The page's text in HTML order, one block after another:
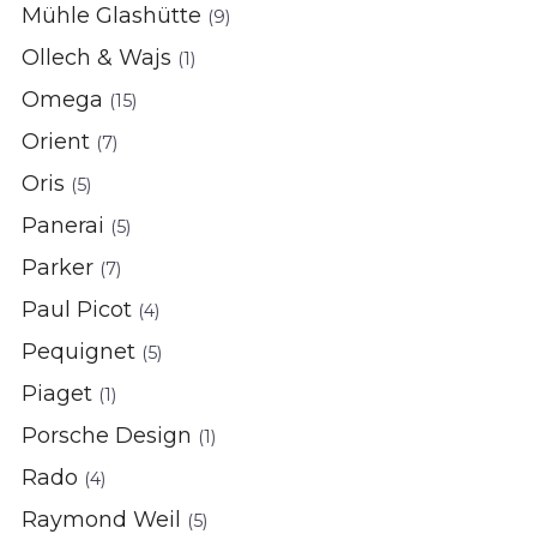
Mühle Glashütte (9)
Ollech & Wajs (1)
Omega (15)
Orient (7)
Oris (5)
Panerai (5)
Parker (7)
Paul Picot (4)
Pequignet (5)
Piaget (1)
Porsche Design (1)
Rado (4)
Raymond Weil (5)